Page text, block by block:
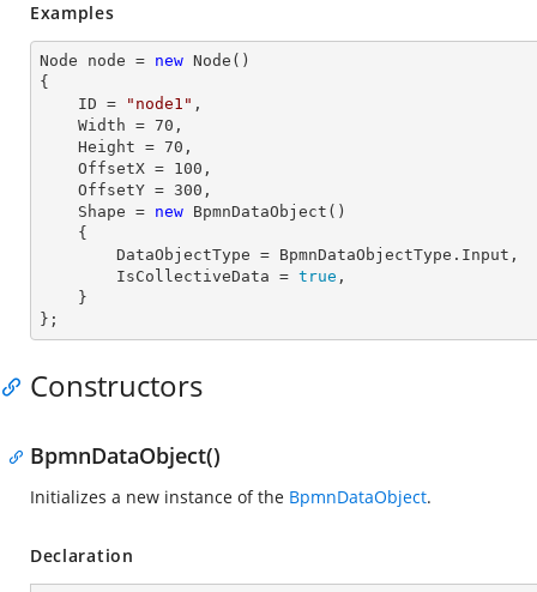
Examples
Node node = new Node()
{
    ID =
"node1" ,
    Width =
70 ,
    Height =
70 ,
    OffsetX =
100 ,
    OffsetY =
300 ,
    Shape =
new BpmnDataObject()
        IsCollectiveData =
true ,
};
Constructors
BpmnDataObject()
Initializes a new instance of the BpmnDataObject.
Declaration